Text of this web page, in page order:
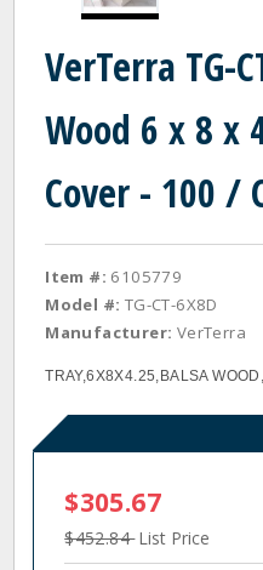
VerTerra TG-
Wood 6 x 8 x
Cover - 100 /
Item #: 6105779
Model #: TG-CT-6X8D
Manufacturer: VerTerra
TRAY,6X8X4.25,BALSA
$305.67
$452.84List Price